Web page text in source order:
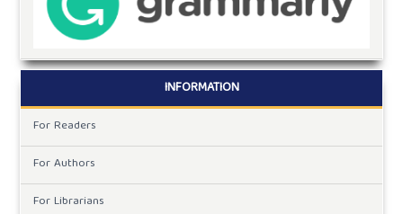
INFORMATION
For Readers
For Authors
For Librarians